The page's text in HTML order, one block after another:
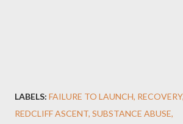
LABELS: FAILURE TO LAUNCH RECOVERY
REDCLIFF ASCENT SUBSTANCE ABUSE